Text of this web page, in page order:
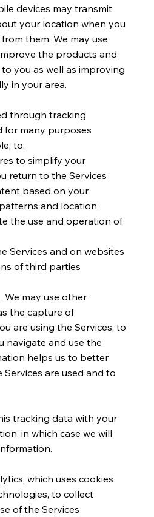
devices may transmit
your location when you
them. We may use
the products and
you as well as improving
in your area.
through tracking
for many purposes
to:
to simplify your
return to the Services
based on your
and location
the use and operation of
Services and on websites
of third parties
may use other
the capture of
are using the Services, to
navigate and use the
helps us to better
are used and to
tracking data with your
in which case we will
which uses cookies
to collect
of the Services